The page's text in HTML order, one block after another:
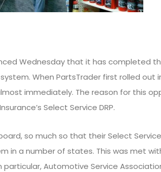
Wednesday that it has completed
When PartsTrader first rolled out
immediately. The reason for this
Select Service DRP.
so much so that their Select
in a number of states. This was met
Automotive Service